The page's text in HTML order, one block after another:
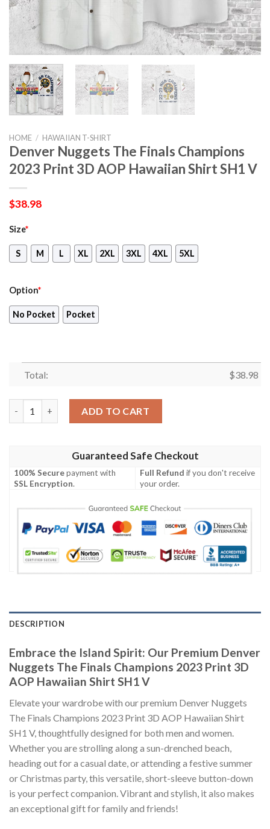
HOME / HAWAIIAN T-SHIRT
Denver Nuggets The Finals Champions
2023 Print 3D AOP Hawaiian Shirt SH1 V
$38.98
Size*
S M L XL 2XL 3XL 4XL 5XL
Option*
No Pocket Pocket
Total: $38.98
ADD TO CART
Guaranteed Safe Checkout
100% Securepayment with
SSL Encryption.
Full Refund if you don't receive
your order.
DESCRIPTION
Embrace the Island Spirit: Our Premium Denver
Nuggets The Finals Champions 2023 Print 3D
AOP Hawaiian Shirt SH1 V
Elevate your wardrobe with our premium Denver Nuggets
The Finals Champions 2023 Print 3D AOP Hawaiian Shirt
SH1 V, thoughtfully designed for both men and women.
Whether you are strolling along a sun-drenched beach,
heading out for a casual date, or attending a festive summer
or Christmas party, this versatile, short-sleeve button-down
is your perfect companion. Vibrant and stylish, it also makes
an exceptional gift for family and friends!